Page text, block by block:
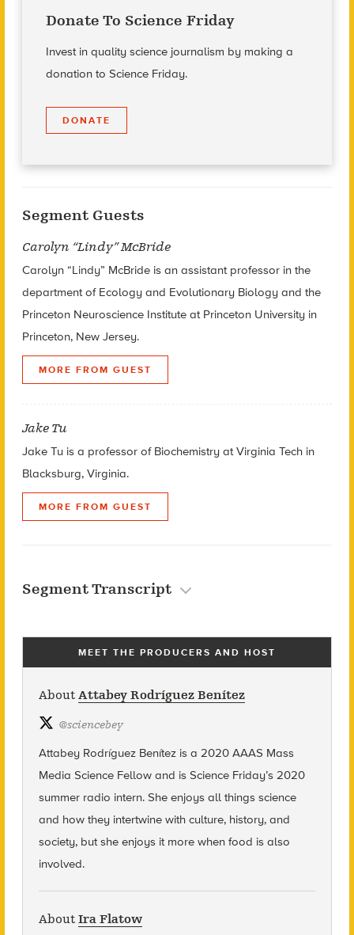
Donate To Science Friday
Invest in quality science journalism by making a
donation to Science Friday.
DONATE
Segment Guests
Carolyn “Lindy” McBride
Carolyn “Lindy” McBride is an assistant professor in the
department of Ecology and Evolutionary Biology and the
Princeton Neuroscience Institute at Princeton University in
Princeton, New Jersey.
MORE FROM GUEST
Jake Tu
Jake Tu is a professor of Biochemistry at Virginia Tech in
Blacksburg, Virginia.
MORE FROM GUEST
Segment Transcript
MEET THE PRODUCERS AND HOST
About Attabey Rodríguez Benítez
@sciencebey
Attabey Rodríguez Benítez is a 2020 AAAS Mass
Media Science Fellow and is Science Friday’s 2020
summer radio intern. She enjoys all things science
and how they intertwine with culture, history, and
society, but she enjoys it more when food is also
involved.
About Ira Flatow